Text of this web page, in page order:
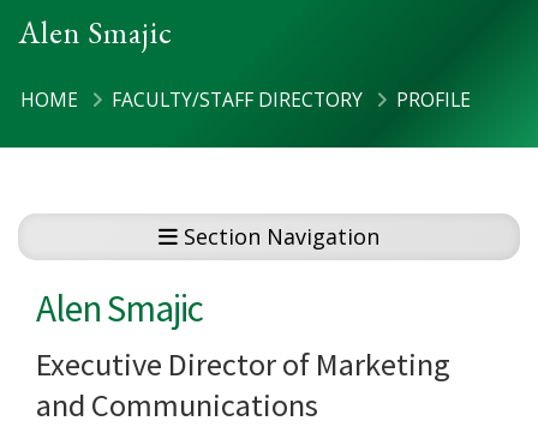
Alen Smajic
HOME FACULTY/STAFF DIRECTORY PROFILE
Section Navigation
Alen Smajic
Executive Director of Marketing
and Communications